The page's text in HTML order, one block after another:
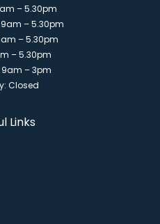
– 5.30pm
– 5.30pm
– 5.30pm
– 5.30pm
– 3pm
Closed
Links